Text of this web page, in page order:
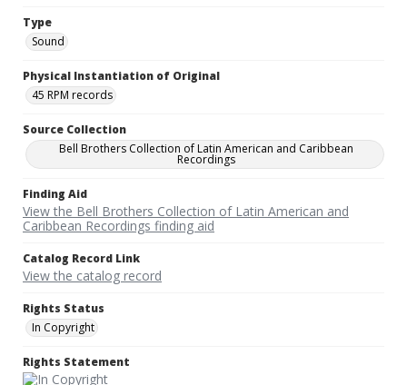
Type
Sound
Physical Instantiation of Original
45 RPM records
Source Collection
Bell Brothers Collection of Latin American and Caribbean
Recordings
Finding Aid
View the Bell Brothers Collection of Latin American and
Caribbean Recordings finding aid
Catalog Record Link
View the catalog record
Rights Status
In Copyright
Rights Statement